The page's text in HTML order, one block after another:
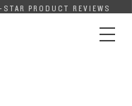
PRODUCT REVIEWS